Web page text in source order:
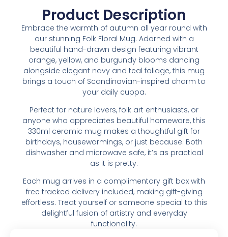
Product Description
Embrace the warmth of autumn all year round with
our stunning Folk Floral Mug. Adorned with a
beautiful hand-drawn design featuring vibrant
orange, yellow, and burgundy blooms dancing
alongside elegant navy and teal foliage, this mug
brings a touch of Scandinavian-inspired charm to
your daily cuppa.
Perfect for nature lovers, folk art enthusiasts, or
anyone who appreciates beautiful homeware, this
330ml ceramic mug makes a thoughtful gift for
birthdays, housewarmings, or just because. Both
dishwasher and microwave safe, it’s as practical
as it is pretty.
Each mug arrives in a complimentary gift box with
free tracked delivery included, making gift-giving
effortless. Treat yourself or someone special to this
delightful fusion of artistry and everyday
functionality.